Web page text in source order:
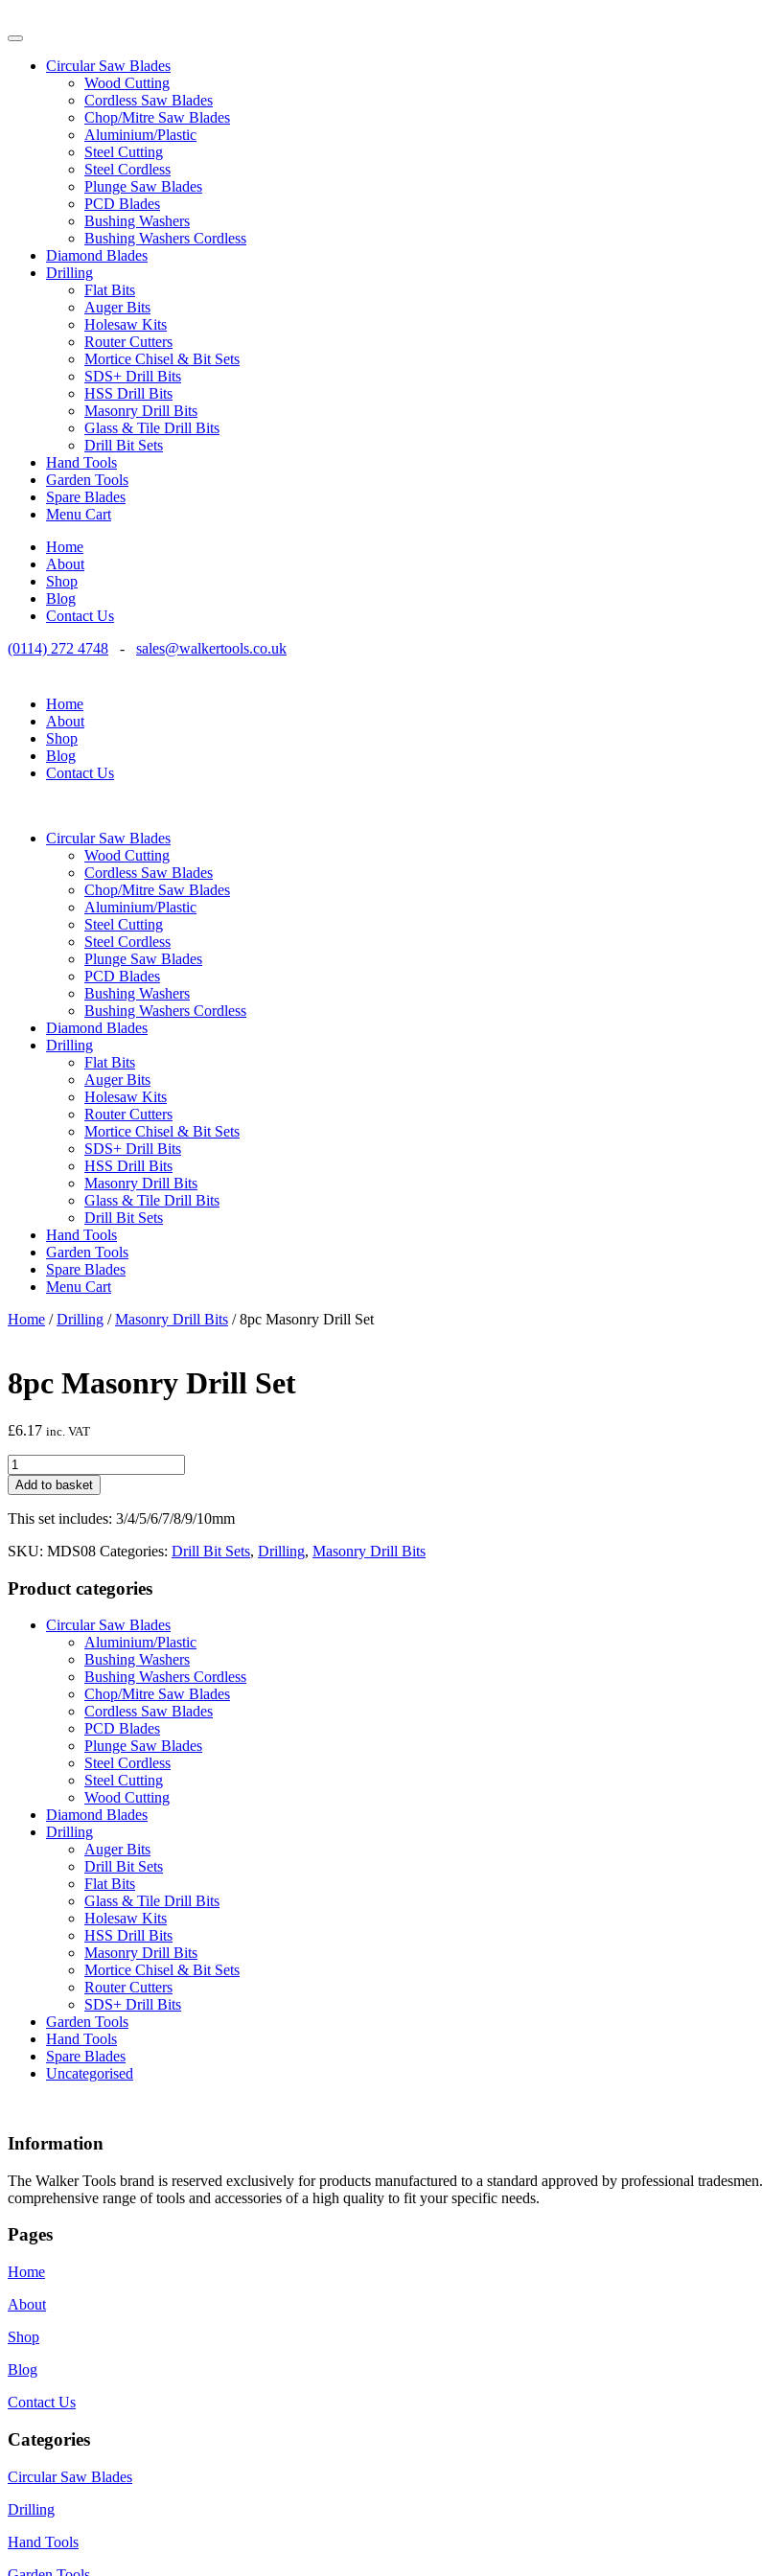
Circular Saw Blades
Wood Cutting
Cordless Saw Blades
Chop/Mitre Saw Blades
Aluminium/Plastic
Steel Cutting
Steel Cordless
Plunge Saw Blades
PCD Blades
Bushing Washers
Bushing Washers Cordless
Diamond Blades
Drilling
Flat Bits
Auger Bits
Holesaw Kits
Router Cutters
Mortice Chisel & Bit Sets
SDS+ Drill Bits
HSS Drill Bits
Masonry Drill Bits
Glass & Tile Drill Bits
Drill Bit Sets
Hand Tools
Garden Tools
Spare Blades
Menu Cart
Home
About
Shop
Blog
Contact Us
(0114) 272 4748 - sales@walkertools.co.uk
Home
About
Shop
Blog
Contact Us
Circular Saw Blades
Wood Cutting
Cordless Saw Blades
Chop/Mitre Saw Blades
Aluminium/Plastic
Steel Cutting
Steel Cordless
Plunge Saw Blades
PCD Blades
Bushing Washers
Bushing Washers Cordless
Diamond Blades
Drilling
Flat Bits
Auger Bits
Holesaw Kits
Router Cutters
Mortice Chisel & Bit Sets
SDS+ Drill Bits
HSS Drill Bits
Masonry Drill Bits
Glass & Tile Drill Bits
Drill Bit Sets
Hand Tools
Garden Tools
Spare Blades
Menu Cart
Home /Drilling /Masonry Drill Bits / 8pc Masonry Drill Set
8pc Masonry Drill Set
£6.17 inc. VAT
8pc
Masonry
Drill
Set
Add to basket
This set includes: 3/4/5/6/7/8/9/10mm
SKU: MDS08 Categories: Drill Bit Sets, Drilling, Masonry Drill Bits
Product categories
Circular Saw Blades
Aluminium/Plastic
Bushing Washers
Bushing Washers Cordless
Chop/Mitre Saw Blades
Cordless Saw Blades
PCD Blades
Plunge Saw Blades
Steel Cordless
Steel Cutting
Wood Cutting
Diamond Blades
Drilling
Auger Bits
Drill Bit Sets
Flat Bits
Glass & Tile Drill Bits
Holesaw Kits
HSS Drill Bits
Masonry Drill Bits
Mortice Chisel & Bit Sets
Router Cutters
SDS+ Drill Bits
Garden Tools
Hand Tools
Spare Blades
Uncategorised
Information
The Walker Tools brand is reserved exclusively for products manufactured to a standard approved by professional
comprehensive range of tools and accessories of a high quality to fit your specific needs.
Pages
Home
About
Shop
Blog
Contact Us
Categories
Circular Saw Blades
Drilling
Hand Tools